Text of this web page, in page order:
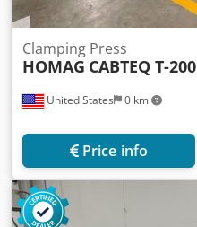
United States 0 km
Clamping Press
HOMAG CABTEQ T-200
Price info